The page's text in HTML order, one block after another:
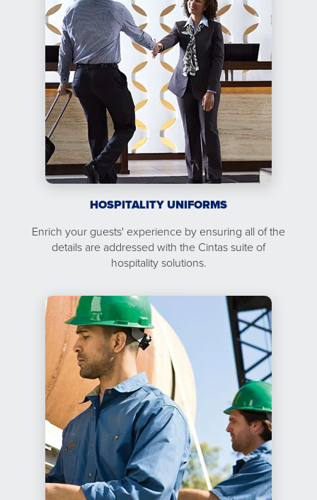
HOSPITALITY UNIFORMS
Enrich your guests' experience by ensuring all of the
details are addressed with the Cintas suite of
hospitality solutions.